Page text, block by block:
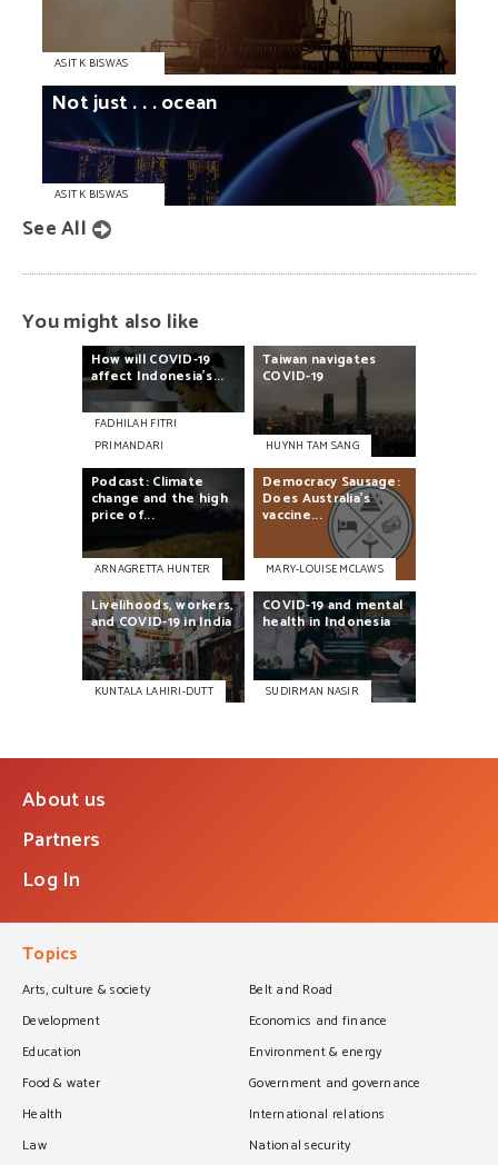
ASIT K BISWAS
Notjust. . .ocean
ASIT K BISWAS
See All
You might also like
Howwill COVID-19
affect Indonesia’s...
FADHILAH FITRI
PRIMANDARI
Taiwan navigates
COVID-19
HUYNH TAM SANG
Podcast: Climate
change and the high
price of...
ARNAGRETTA HUNTER
Democracy Sausage:
Does Australia’s
vaccine...
MARY-LOUISE MCLAWS
Livelihoods,workers,
andCOVID-19inIndia
KUNTALA LAHIRI-DUTT
COVID-19and mental
healthin Indonesia
SUDIRMAN NASIR
About us
Partners
Log In
Topics
Arts, culture & society
Belt and Road
Development
Economics and finance
Education
Environment & energy
Food & water
Government and governance
Health
International relations
Law
National security